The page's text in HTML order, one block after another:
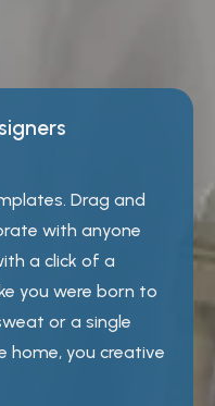
Drag and
with anyone
a click of a
you were born to
or a single
home, you creative